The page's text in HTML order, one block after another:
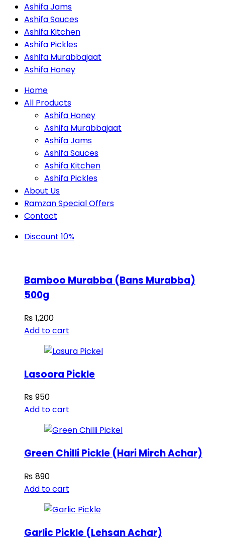
Ashifa Jams
Ashifa Sauces
Ashifa Kitchen
Ashifa Pickles
Ashifa Murabbajaat
Ashifa Honey
Home
All Products
Ashifa Honey
Ashifa Murabbajaat
Ashifa Jams
Ashifa Sauces
Ashifa Kitchen
Ashifa Pickles
About Us
Ramzan Special Offers
Contact
Discount 10%
Bamboo Murabba (Bans Murabba)
500g
₨ 1,200
Add to cart
Lasoora Pickle
₨ 950
Add to cart
Green Chilli Pickle (Hari Mirch Achar)
₨ 890
Add to cart
Garlic Pickle (Lehsan Achar)